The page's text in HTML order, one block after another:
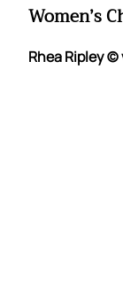
Women’s
Rhea Ripley